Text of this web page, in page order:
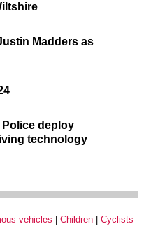
Madders as
Police deploy
technology
vehicles Children
Cyclists